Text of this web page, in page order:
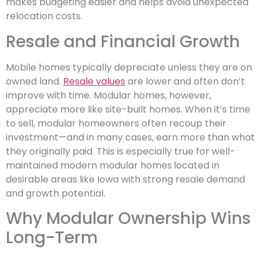
relocation costs.
Resale and Financial Growth
Mobile homes typically depreciate unless they are on
owned land. Resale values are lower and often don’t
improve with time. Modular homes, however,
appreciate more like site-built homes. When it’s time
to sell, modular homeowners often recoup their
investment—and in many cases, earn more than what
they originally paid. This is especially true for well-
maintained modern modular homes located in
desirable areas like Iowa with strong resale demand
and growth potential.
Why Modular Ownership Wins
Long-Term